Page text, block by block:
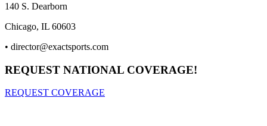
140 S. Dearborn
Chicago, IL 60603
• director@exactsports.com
REQUEST NATIONAL COVERAGE!
REQUEST COVERAGE